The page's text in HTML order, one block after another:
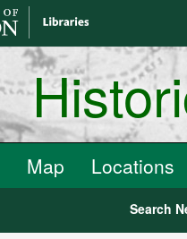
Map Locations
Search